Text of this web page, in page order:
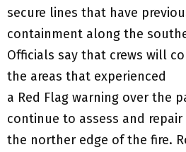
secure lines that have
containment along the
Officials say that crews will
the areas that experienced
a Red Flag warning over the
continue to assess and
the norther edge of the fire.